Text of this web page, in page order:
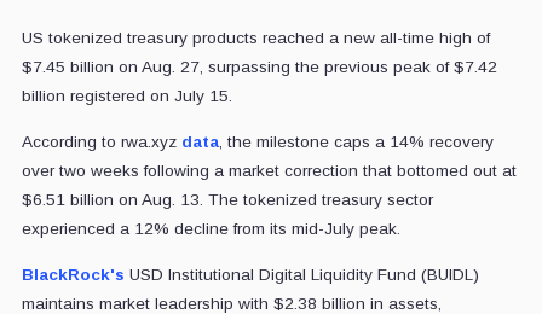
US tokenized treasury products reached a new all-time high of
$7.45 billion on Aug. 27, surpassing the previous peak of $7.42
billion registered on July 15.
According to rwa.xyz data, the milestone caps a 14% recovery
over two weeks following a market correction that bottomed out at
$6.51 billion on Aug. 13. The tokenized treasury sector
experienced a 12% decline from its mid-July peak.
BlackRock's USD Institutional Digital Liquidity Fund (BUIDL)
maintains market leadership with $2.38 billion in assets,